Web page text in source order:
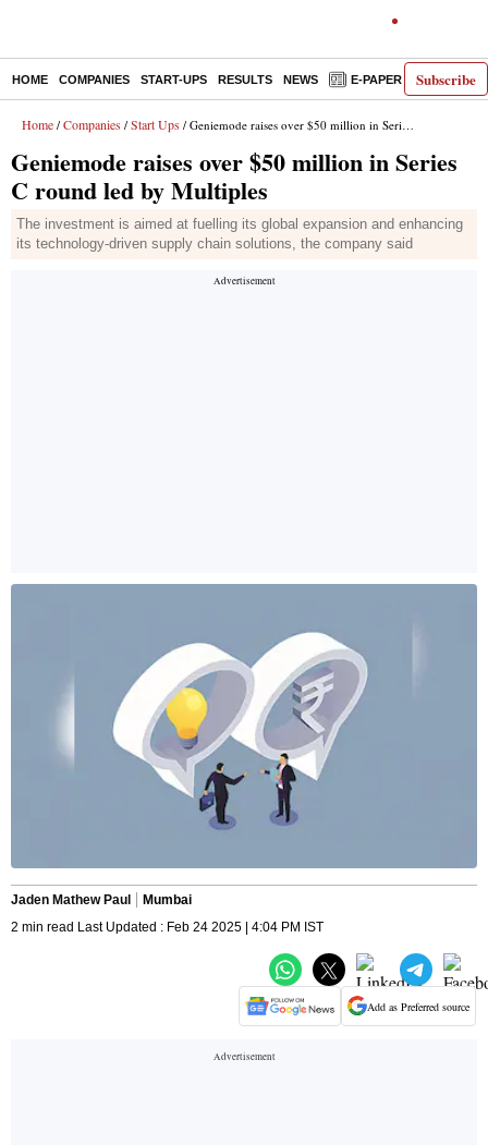
Subscribe
HOME COMPANIES START-UPS RESULTS NEWS E-PAPER
Home / Companies / Start Ups / Geniemode raises over $50 million in Series C round led by Multiples
Geniemode raises over $50 million in Series
C round led by Multiples
The investment is aimed at fuelling its global expansion and enhancing
its technology-driven supply chain solutions, the company said
Jaden Mathew Paul
Mumbai
2 min read Last Updated : Feb 24 2025 | 4:04 PM IST
Add as Preferred source